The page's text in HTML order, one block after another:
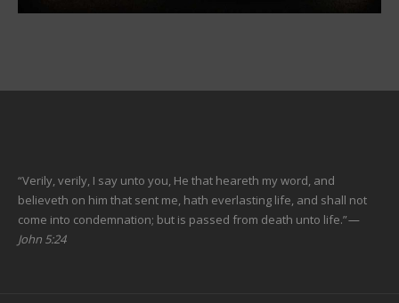
“Verily, verily, I say unto you, He that heareth my word, and
believeth on him that sent me, hath everlasting life, and shall not
come into condemnation; but is passed from death unto life.”—
John 5:24